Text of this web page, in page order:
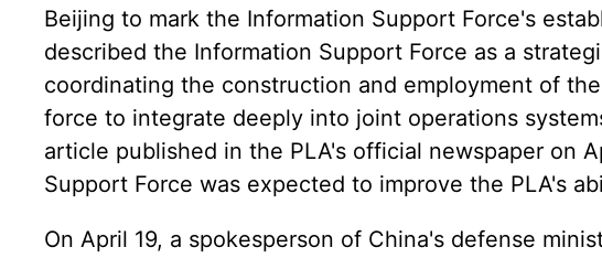
Beijing to mark the Information Support Force's
described the Information Support Force as a
coordinating the construction and employment of
force to integrate deeply into joint operations
article published in the PLA's official newspaper on
Support Force was expected to improve the PLA's
On April 19, a spokesperson of China's defense